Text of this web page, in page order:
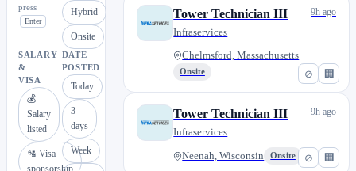
press
Enter
Hybrid
Onsite
SALARY
&
VISA
💰
Salary
listed
🛂 Visa
sponsorship
DATE
POSTED
Today
3
days
Week
⊘ 🏢
Tower Technician III
Infraservices
Chelmsford, Massachusetts
Onsite
9h ago
⊘ 🏢
Tower Technician III
Infraservices
Neenah, Wisconsin Onsite
9h ago